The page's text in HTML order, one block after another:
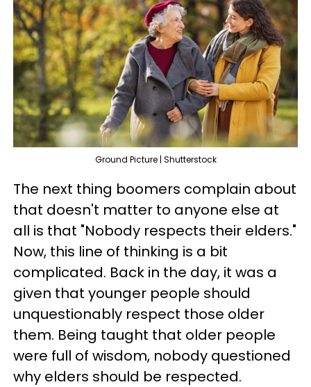
Ground Picture | Shutterstock
The next thing boomers complain about
that doesn't matter to anyone else at
all is that "Nobody respects their elders."
Now, this line of thinking is a bit
complicated. Back in the day, it was a
given that younger people should
unquestionably respect those older
them. Being taught that older people
were full of wisdom, nobody questioned
why elders should be respected.